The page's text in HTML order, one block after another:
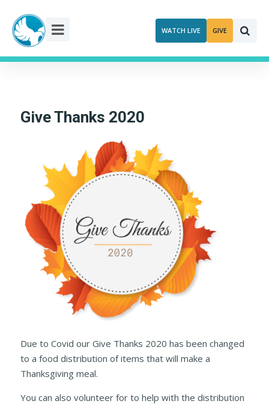
content
WATCH LIVE GIVE
Give Thanks 2020
Due to Covid our Give Thanks 2020 has been changed
to a food distribution of items that will make a
Thanksgiving meal.
You can also volunteer for to help with the distribution